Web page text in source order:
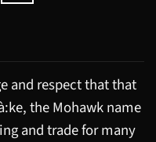
and respect that that
the Mohawk name
and trade for many